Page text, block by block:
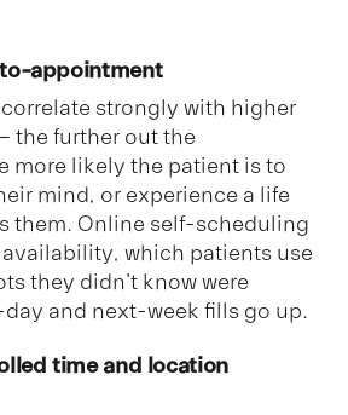
appointment
strongly with higher
the further out the
more likely the patient is to
mind, or experience a life
them. Online self-scheduling
which patients use
they didn't know were
and next-week fills go up.
time and location